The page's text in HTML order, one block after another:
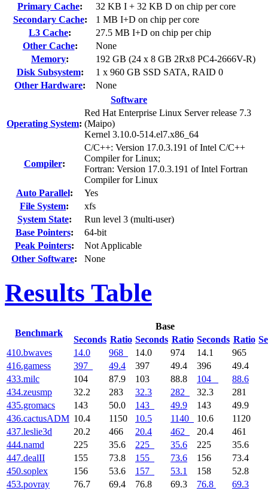
Primary Cache:
32 KB I + 32 KB D on chip per core
Secondary Cache:
1 MB I+D on chip per core
L3 Cache:
27.5 MB I+D on chip per chip
Other Cache:
None
Memory:
192 GB (24 x 8 GB 2Rx8 PC4-2666V-R)
Disk Subsystem:
1 x 960 GB SSD SATA, RAID 0
Other Hardware:
None
Software
Operating System:
Red Hat Enterprise Linux Server release 7.3
(Maipo)
Kernel 3.10.0-514.el7.x86_64
Compiler:
C/C++: Version 17.0.3.191 of Intel C/C++
Compiler for Linux;
Fortran: Version 17.0.3.191 of Intel Fortran
Compiler for Linux
Auto Parallel:
Yes
File System:
xfs
System State:
Run level 3 (multi-user)
Base Pointers:
64-bit
Peak Pointers:
Not Applicable
Other Software: None
Results Table
Benchmark
Base
Seconds Ratio Seconds Ratio Seconds Ratio
410.bwaves 14.0 968 14.0 974 14.1
965
416.gamess
397 49.4 397 49.4 396
49.4
433.milc
104 87.9 103 88.8 104
88.6
434.zeusmp
32.2 283 32.3 282 32.3
281
435.gromacs
143 50.0 143 49.9 143
49.9
436.cactusADM 10.4 1150 10.5 1140 10.6
1120
437.leslie3d
20.2 466 20.4 462 20.4
461
444.namd
225 35.6 225 35.6 225
35.6
447.dealII
155 73.8 155 73.6 156
73.4
450.soplex
156 53.6 157 53.1 158
52.8
453.povray
76.7 69.4 76.8 69.3 76.8
69.3